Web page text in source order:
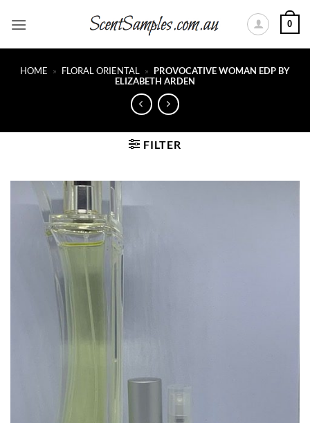
0
HOME » FLORAL ORIENTAL » PROVOCATIVE WOMAN EDP BY
ELIZABETH ARDEN
FILTER